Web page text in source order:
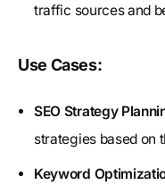
traffic sources and
Use Cases:
SEO Strategy
strategies based on
Keyword